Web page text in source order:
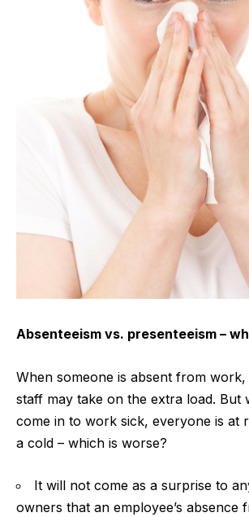
Absenteeism vs. presenteeism –
When someone is absent from work,
staff may take on the extra load. But
come in to work sick, everyone is at
a cold – which is worse?
It will not come as a surprise to
owners that an employee’s absence